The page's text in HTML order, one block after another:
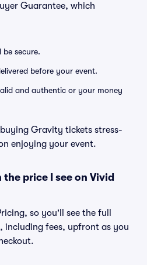
Guarantee, which
secure.
before your event.
and authentic or your money
Gravity tickets stress-
enjoying your event.
price I see on Vivid
so you'll see the full
fees, upfront as you